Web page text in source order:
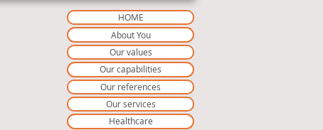
HOME
About You
Our values
Our capabilities
Our references
Our services
Healthcare